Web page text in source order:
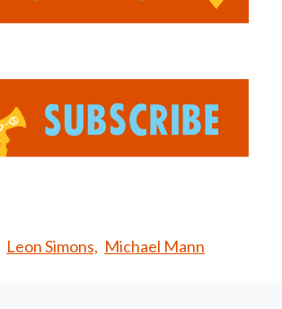
Leon Simons, Michael Mann